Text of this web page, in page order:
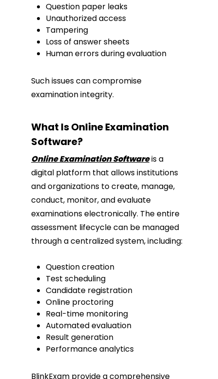
Question paper leaks
Unauthorized access
Tampering
Loss of answer sheets
Human errors during evaluation
Such issues can compromise
examination integrity.
What Is Online Examination
Software?
Online Examination Softwareis a
digital platform that allows institutions
and organizations to create, manage,
conduct, monitor, and evaluate
examinations electronically. The entire
assessment lifecycle can be managed
through a centralized system, including:
Question creation
Test scheduling
Candidate registration
Online proctoring
Real-time monitoring
Automated evaluation
Result generation
Performance analytics
BlinkExam provide a comprehensive